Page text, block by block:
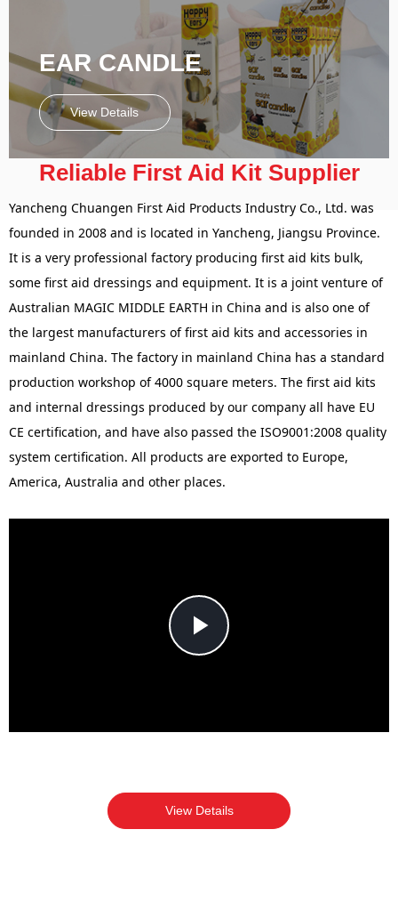
EAR CANDLE
View Details
Reliable First Aid Kit Supplier
Yancheng Chuangen First Aid Products Industry Co., Ltd. was
founded in 2008 and is located in Yancheng, Jiangsu Province.
It is a very professional factory producing first aid kits bulk,
some first aid dressings and equipment. It is a joint venture of
Australian MAGIC MIDDLE EARTH in China and is also one of
the largest manufacturers of first aid kits and accessories in
mainland China. The factory in mainland China has a standard
production workshop of 4000 square meters. The first aid kits
and internal dressings produced by our company all have EU
CE certification, and have also passed the ISO9001:2008 quality
system certification. All products are exported to Europe,
America, Australia and other places.
View Details
Play